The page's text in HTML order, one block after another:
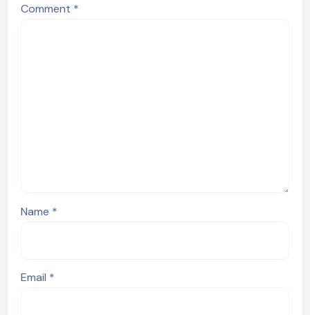
Comment *
Name *
Email *